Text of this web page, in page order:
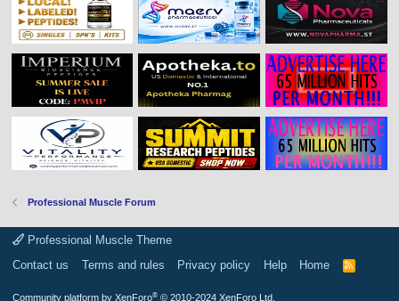
Professional Muscle Forum
Professional Muscle Theme
Contact us
Terms and rules Privacy policy Help Home
R
Community platform by XenForo® © 2010-2024 XenForo Ltd.